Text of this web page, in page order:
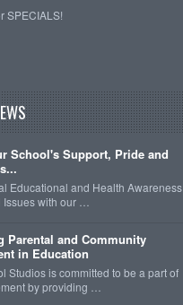
SPECIALS!
School's Support, Pride and
Educational and Health Awareness
with our …
Parental and Community
in Education
Studios is committed to be a part of
by providing …